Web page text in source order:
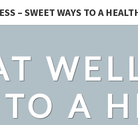
– SWEET WAYS TO A
TO A